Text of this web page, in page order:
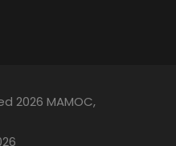
2026 MAMOC,